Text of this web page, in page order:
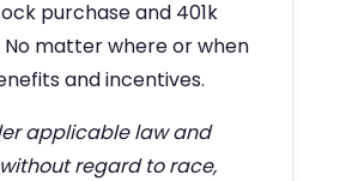
purchase and 401k
matter where or when
and incentives.
applicable law and
regard to race,